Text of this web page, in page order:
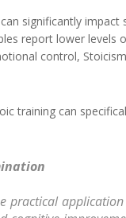
significantly
report lower
control,
training can
practical